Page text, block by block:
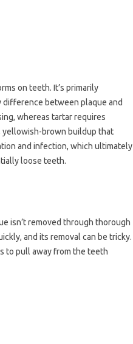
on teeth. It’s primarily
difference between plaque and
whereas tartar requires
yellowish-brown buildup that
and infection, which ultimately
loose teeth.
isn’t removed through thorough
and its removal can be tricky.
to pull away from the teeth